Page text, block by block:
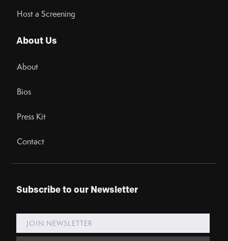
Host a Screening
About Us
About
Bios
Press Kit
Contact
Subscribe to our Newsletter